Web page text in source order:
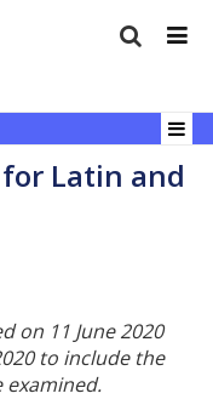
Latin and
on 11 June 2020
to include the
examined.